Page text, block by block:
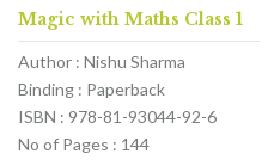
Magic with Maths Class 1
Author : Nishu Sharma
Binding : Paperback
ISBN : 978-81-93044-92-6
No of Pages : 144